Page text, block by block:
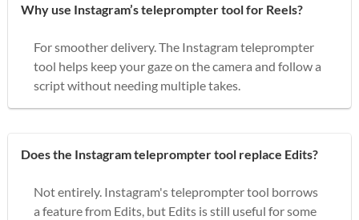
Why use Instagram’s teleprompter tool for Reels?
For smoother delivery. The Instagram teleprompter
tool helps keep your gaze on the camera and follow a
script without needing multiple takes.
Does the Instagram teleprompter tool replace Edits?
Not entirely. Instagram's teleprompter tool borrows
a feature from Edits, but Edits is still useful for some